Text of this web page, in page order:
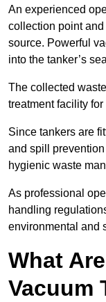
An experienced
collection point
source. Powerful
into the tanker’s
The collected
treatment facility
Since tankers are
and spill
hygienic waste
As professional
handling
environmental and
What
Vacuum